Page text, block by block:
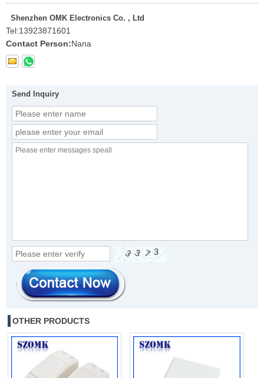
Shenzhen OMK Electronics Co. , Ltd
Tel:13923871601
Contact Person:Nana
Send Inquiry
OTHER PRODUCTS